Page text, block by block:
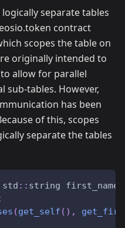
separate tables
contract
scopes the table on
originally intended to
allow for parallel
sub-tables. However,
has been
of this, scopes
separate the tables
std :: string first_name
(get_self ( ) ,